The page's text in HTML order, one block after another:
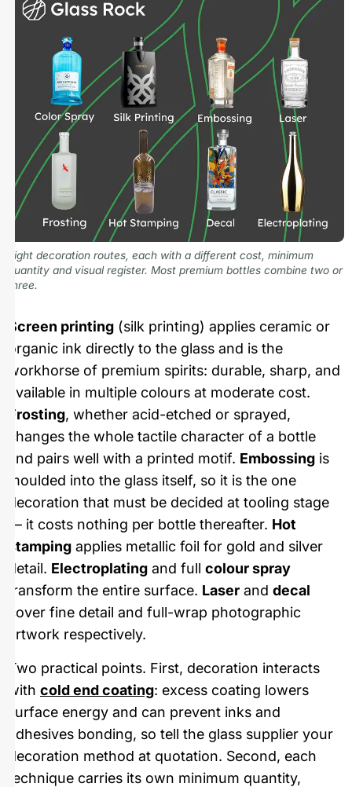
Eight decoration routes, each with a different cost, minimum
quantity and visual register. Most premium bottles combine two or
three.
Screen printing (silk printing) applies ceramic or
organic ink directly to the glass and is the
workhorse of premium spirits: durable, sharp, and
available in multiple colours at moderate cost.
Frosting, whether acid-etched or sprayed,
changes the whole tactile character of a bottle
and pairs well with a printed motif. Embossing is
moulded into the glass itself, so it is the one
decoration that must be decided at tooling stage
— it costs nothing per bottle thereafter. Hot
stamping applies metallic foil for gold and silver
detail. Electroplating and full colour spray
transform the entire surface. Laser and decal
cover fine detail and full-wrap photographic
artwork respectively.
Two practical points. First, decoration interacts
with cold end coating: excess coating lowers
surface energy and can prevent inks and
adhesives bonding, so tell the glass supplier your
decoration method at quotation. Second, each
technique carries its own minimum quantity,